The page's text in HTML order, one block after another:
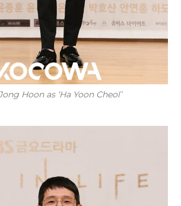
Hoon as ‘Ha Yoon Cheol’